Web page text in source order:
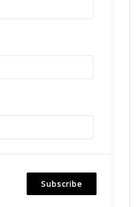
Subscribe